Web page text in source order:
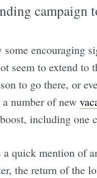
campaign
encouraging
seem to extend to
to go there, or
number of new
including one
quick mention of
the return of the